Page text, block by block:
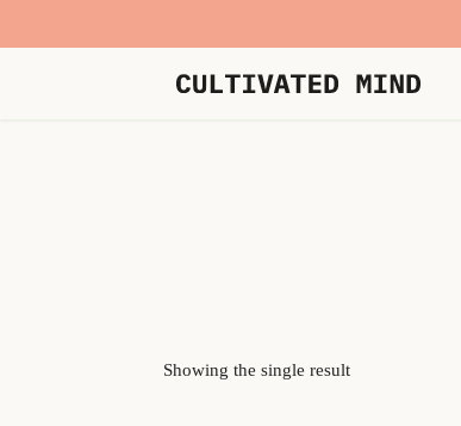
Showing the single result